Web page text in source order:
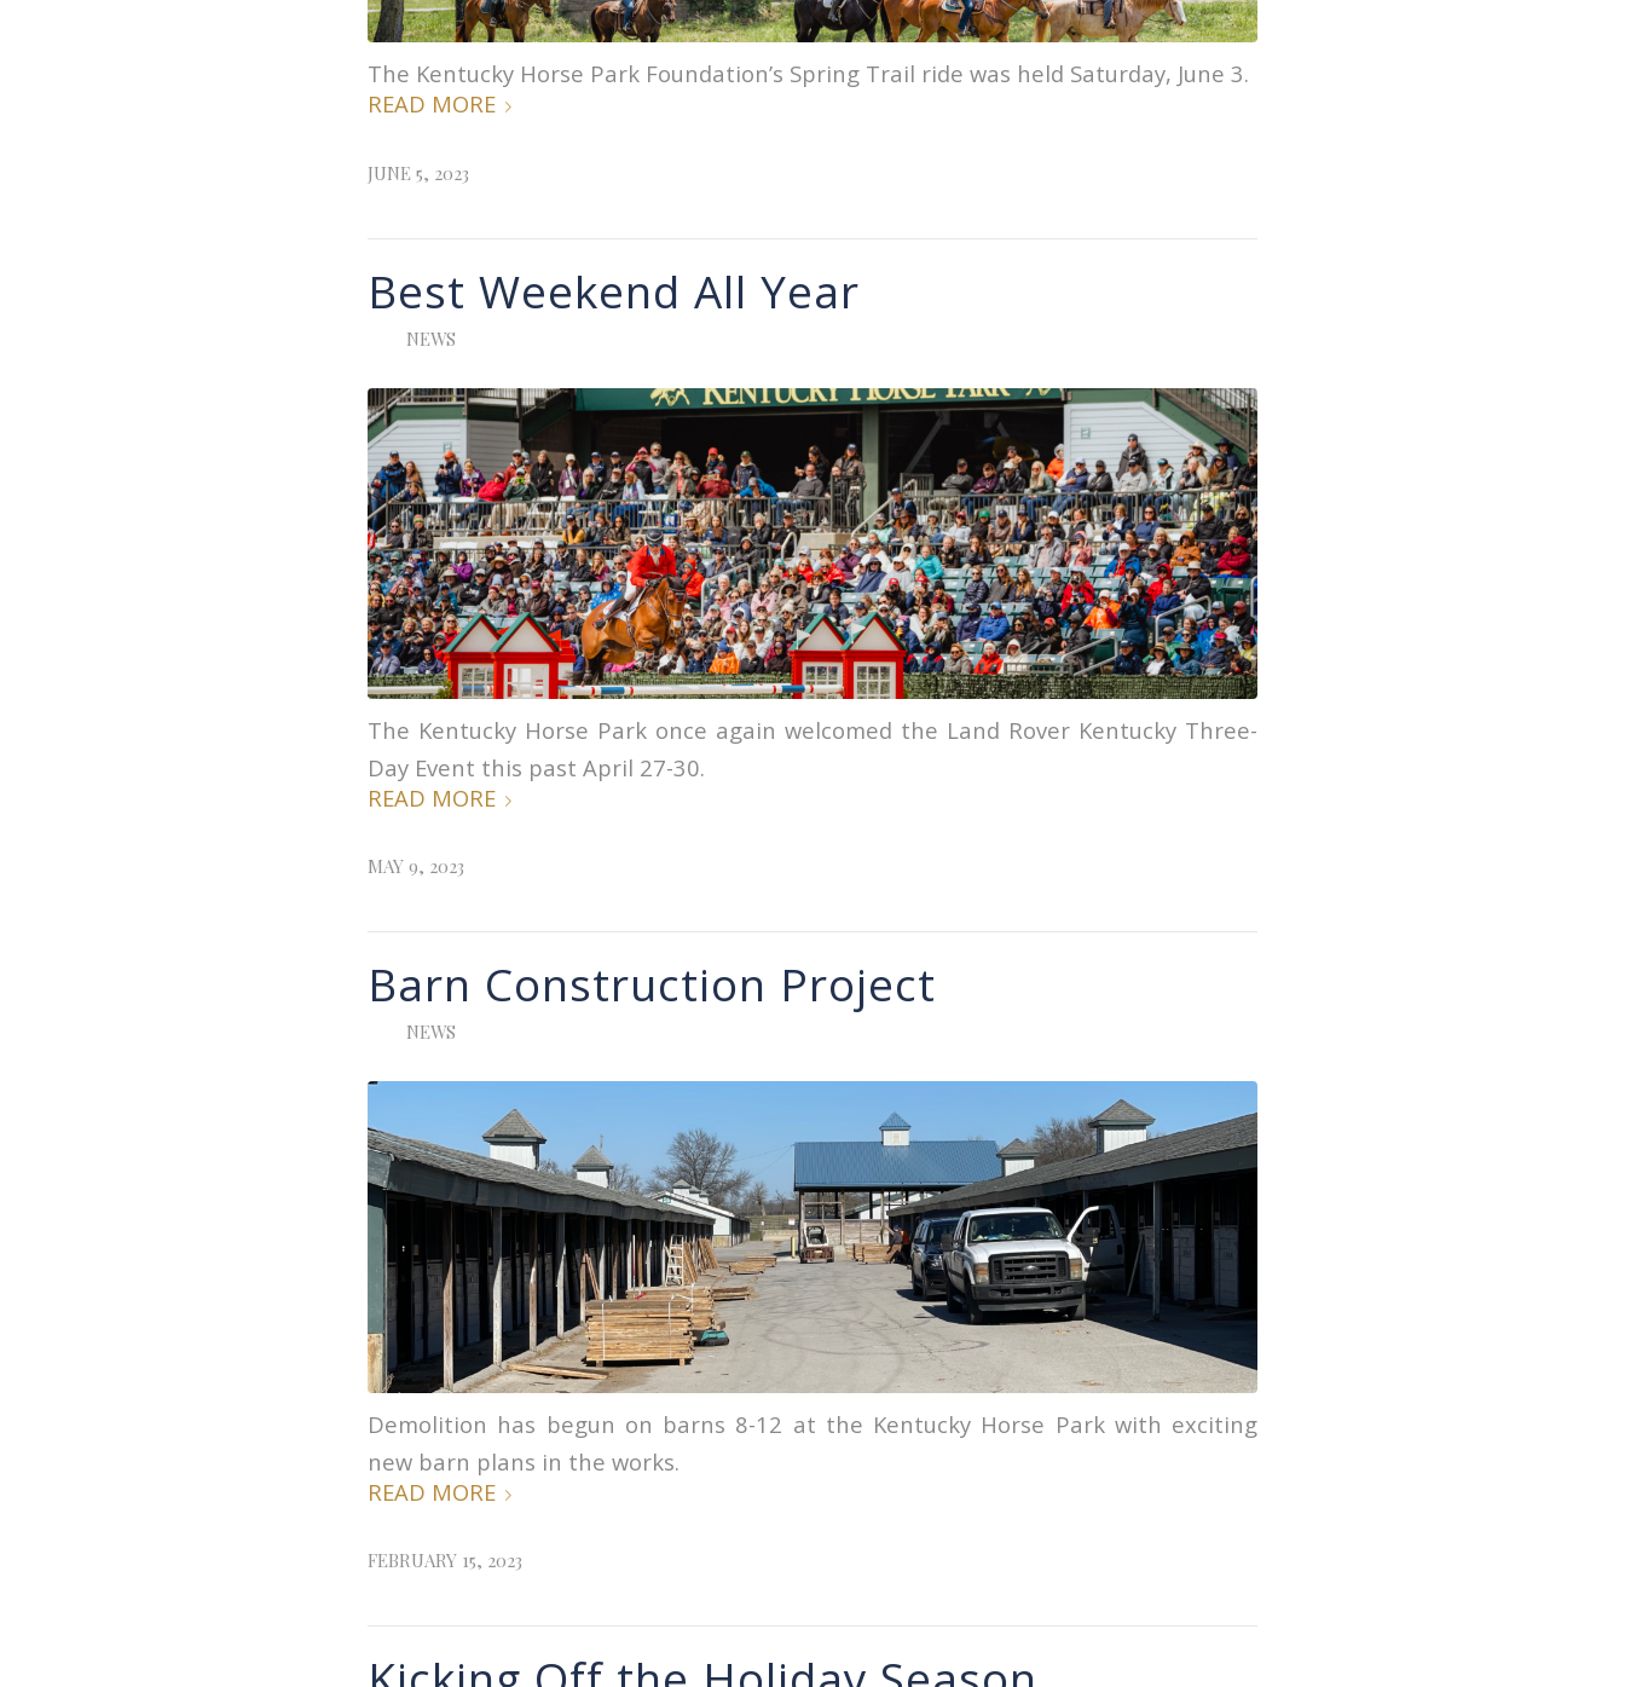
The Kentucky Horse Park Foundation’s Spring Trail ride was held Saturday, June 3.
READ MORE
JUNE 5, 2023
Best Weekend All Year
NEWS
The Kentucky Horse Park once again welcomed the Land Rover Kentucky Three-
Day Event this past April 27-30.
READ MORE
MAY 9, 2023
Barn Construction Project
NEWS
Demolition has begun on barns 8-12 at the Kentucky Horse Park with exciting
new barn plans in the works.
READ MORE
FEBRUARY 15, 2023